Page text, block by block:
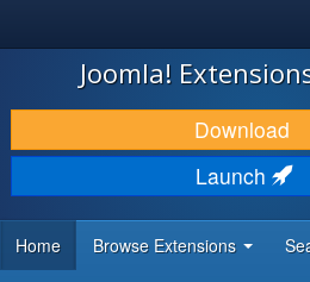
JOOMLA!
DOWNLOAD & EXTEND
DISCOVER & LEARN
DEVELOPER RESOURCES
Joomla!
Download
Launch
Home Browse Extensions